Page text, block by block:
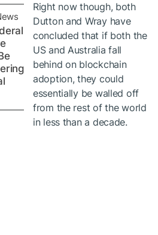
Right now though, both
Dutton and Wray have
concluded that if both the
US and Australia fall
behind on blockchain
adoption, they could
essentially be walled off
from the rest of the world
in less than a decade.